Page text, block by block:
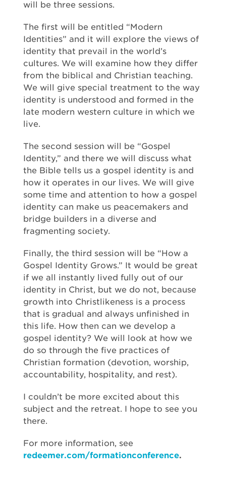
will be three sessions.
The first will be entitled “Modern
Identities” and it will explore the views of
identity that prevail in the world’s
cultures. We will examine how they differ
from the biblical and Christian teaching.
We will give special treatment to the way
identity is understood and formed in the
late modern western culture in which we
live.
The second session will be “Gospel
Identity,” and there we will discuss what
the Bible tells us a gospel identity is and
how it operates in our lives. We will give
some time and attention to how a gospel
identity can make us peacemakers and
bridge builders in a diverse and
fragmenting society.
Finally, the third session will be “How a
Gospel Identity Grows.” It would be great
if we all instantly lived fully out of our
identity in Christ, but we do not, because
growth into Christlikeness is a process
that is gradual and always unfinished in
this life. How then can we develop a
gospel identity? We will look at how we
do so through the five practices of
Christian formation (devotion, worship,
accountability, hospitality, and rest).
I couldn’t be more excited about this
subject and the retreat. I hope to see you
there.
For more information, see
redeemer.com/formationconference.